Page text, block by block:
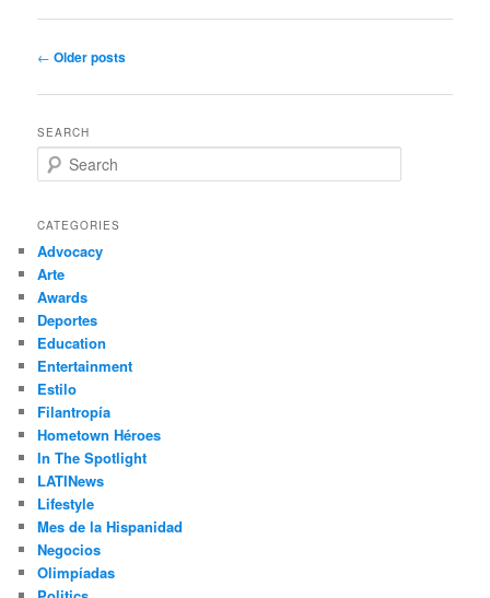
Post
← Older posts
SEARCH
e
r
h
CATEGORIES
Advocacy
Arte
Awards
Deportes
Education
Entertainment
Estilo
Filantropía
Hometown Héroes
In The Spotlight
LATINews
Lifestyle
Mes de la Hispanidad
Negocios
Olimpíadas